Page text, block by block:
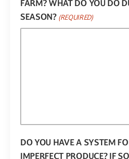
FARM? WHAT DO YOU DO
SEASON? (REQUIRED)
DO YOU HAVE A SYSTEM
IMPERFECT PRODUCE? IF